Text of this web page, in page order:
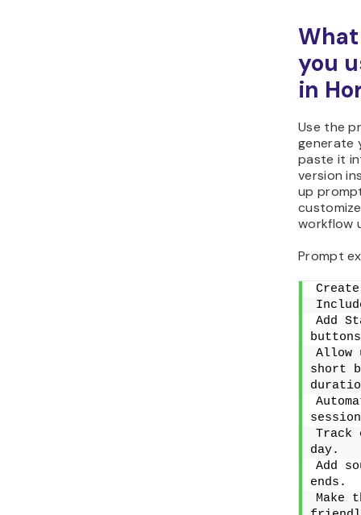
you
in
Use the
generate
paste it
version
up
workflow
Prompt
Add
Allow
short
Track
day.
Add
ends.
Make